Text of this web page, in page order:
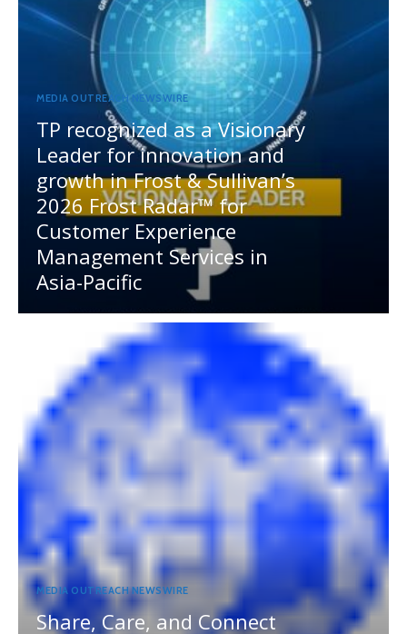
MEDIA OUTREACH NEWSWIRE
TP recognized as a Visionary
Leader for innovation and
growth in Frost & Sullivan’s
2026 Frost Radar™ for
Customer Experience
Management Services in
Asia-Pacific
MEDIA OUTREACH NEWSWIRE
Share, Care, and Connect